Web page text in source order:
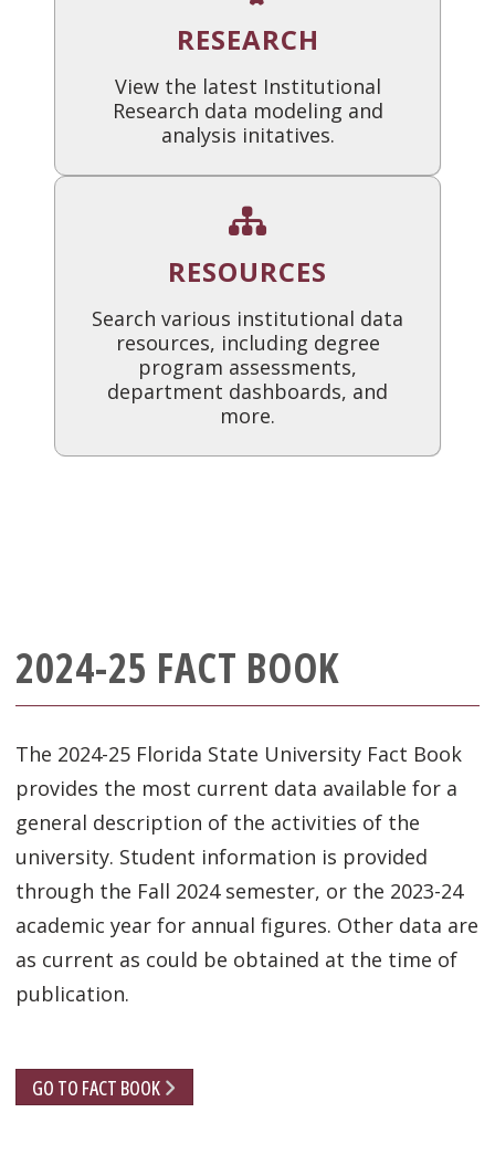
RESEARCH
View the latest Institutional
Research data modeling and
analysis initatives.
RESOURCES
Search various institutional data
resources, including degree
program assessments,
department dashboards, and
more.
2024-25 FACT BOOK
The 2024-25 Florida State University Fact Book
provides the most current data available for a
general description of the activities of the
university. Student information is provided
through the Fall 2024 semester, or the 2023-24
academic year for annual figures. Other data are
as current as could be obtained at the time of
publication.
GO TO FACT BOOK